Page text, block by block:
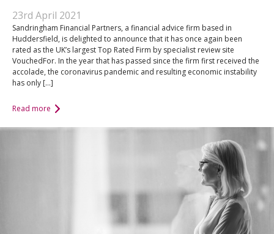
23rd April 2021
Sandringham Financial Partners, a financial advice firm based in
Huddersfield, is delighted to announce that it has once again been
rated as the UK’s largest Top Rated Firm by specialist review site
VouchedFor. In the year that has passed since the firm first received the
accolade, the coronavirus pandemic and resulting economic instability
has only […]
Read more